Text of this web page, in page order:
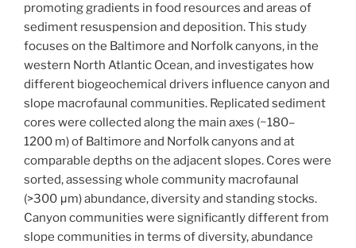
promoting gradients in food resources and areas of
sediment resuspension and deposition. This study
focuses on the Baltimore and Norfolk canyons, in the
western North Atlantic Ocean, and investigates how
different biogeochemical drivers influence canyon and
slope macrofaunal communities. Replicated sediment
cores were collected along the main axes (~180–
1200 m) of Baltimore and Norfolk canyons and at
comparable depths on the adjacent slopes. Cores were
sorted, assessing whole community macrofaunal
(>300 μm) abundance, diversity and standing stocks.
Canyon communities were significantly different from
slope communities in terms of diversity, abundance